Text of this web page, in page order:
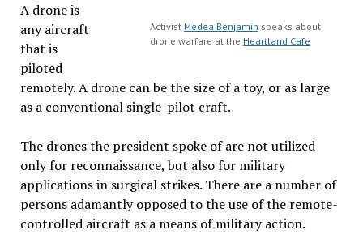
Activist Medea Benjamin speaks about
drone warfare at the Heartland Cafe
A drone is
any aircraft
that is
piloted
remotely. A drone can be the size of a toy, or as large
as a conventional single-pilot craft.
The drones the president spoke of are not utilized
only for reconnaissance, but also for military
applications in surgical strikes. There are a number of
persons adamantly opposed to the use of the remote-
controlled aircraft as a means of military action.